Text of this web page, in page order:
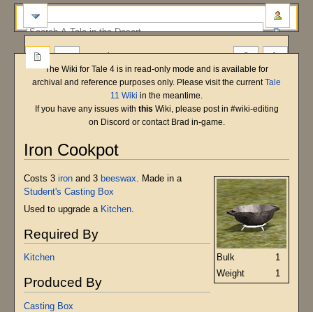
The Wiki for Tale 4 is in read-only mode and is available for
archival and reference purposes only. Please visit the currentTale
11 Wiki in the meantime.
If you have any issues with this Wiki, please post in #wiki-editing
on Discord or contact Brad in-game.
Iron Cookpot
Jump
to
navigation
Jump
to
search
Bulk
1
Weight
1
Costs 3 ironand 3 beeswax . Made in a
Student's Casting Box
Used to upgrade a Kitchen.
Required By
Kitchen
Produced By
Casting Box
more